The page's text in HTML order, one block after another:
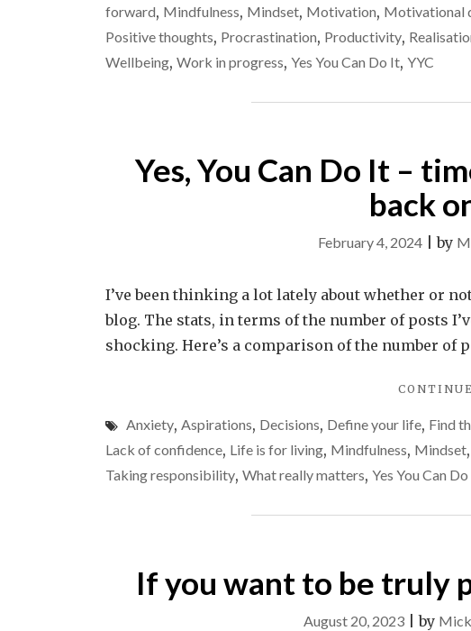
forward, Mindfulness, Mindset, Motivation, Motivational
Positive thoughts, Procrastination, Productivity,
Wellbeing, Work in progress, Yes You Can Do It, YYC
Yes, You Can Do It –
back
February 4, 2024|by
I’ve been thinking a lot lately about whether or
blog. The stats, in terms of the number of posts
shocking. Here’s a comparison of the number of
Anxiety, Aspirations, Decisions, Define your life, Find
Lack of confidence, Life is for living, Mindfulness, Mindset,
Taking responsibility, What really matters, Yes You Can
If you want to be truly
August 20, 2023 |by